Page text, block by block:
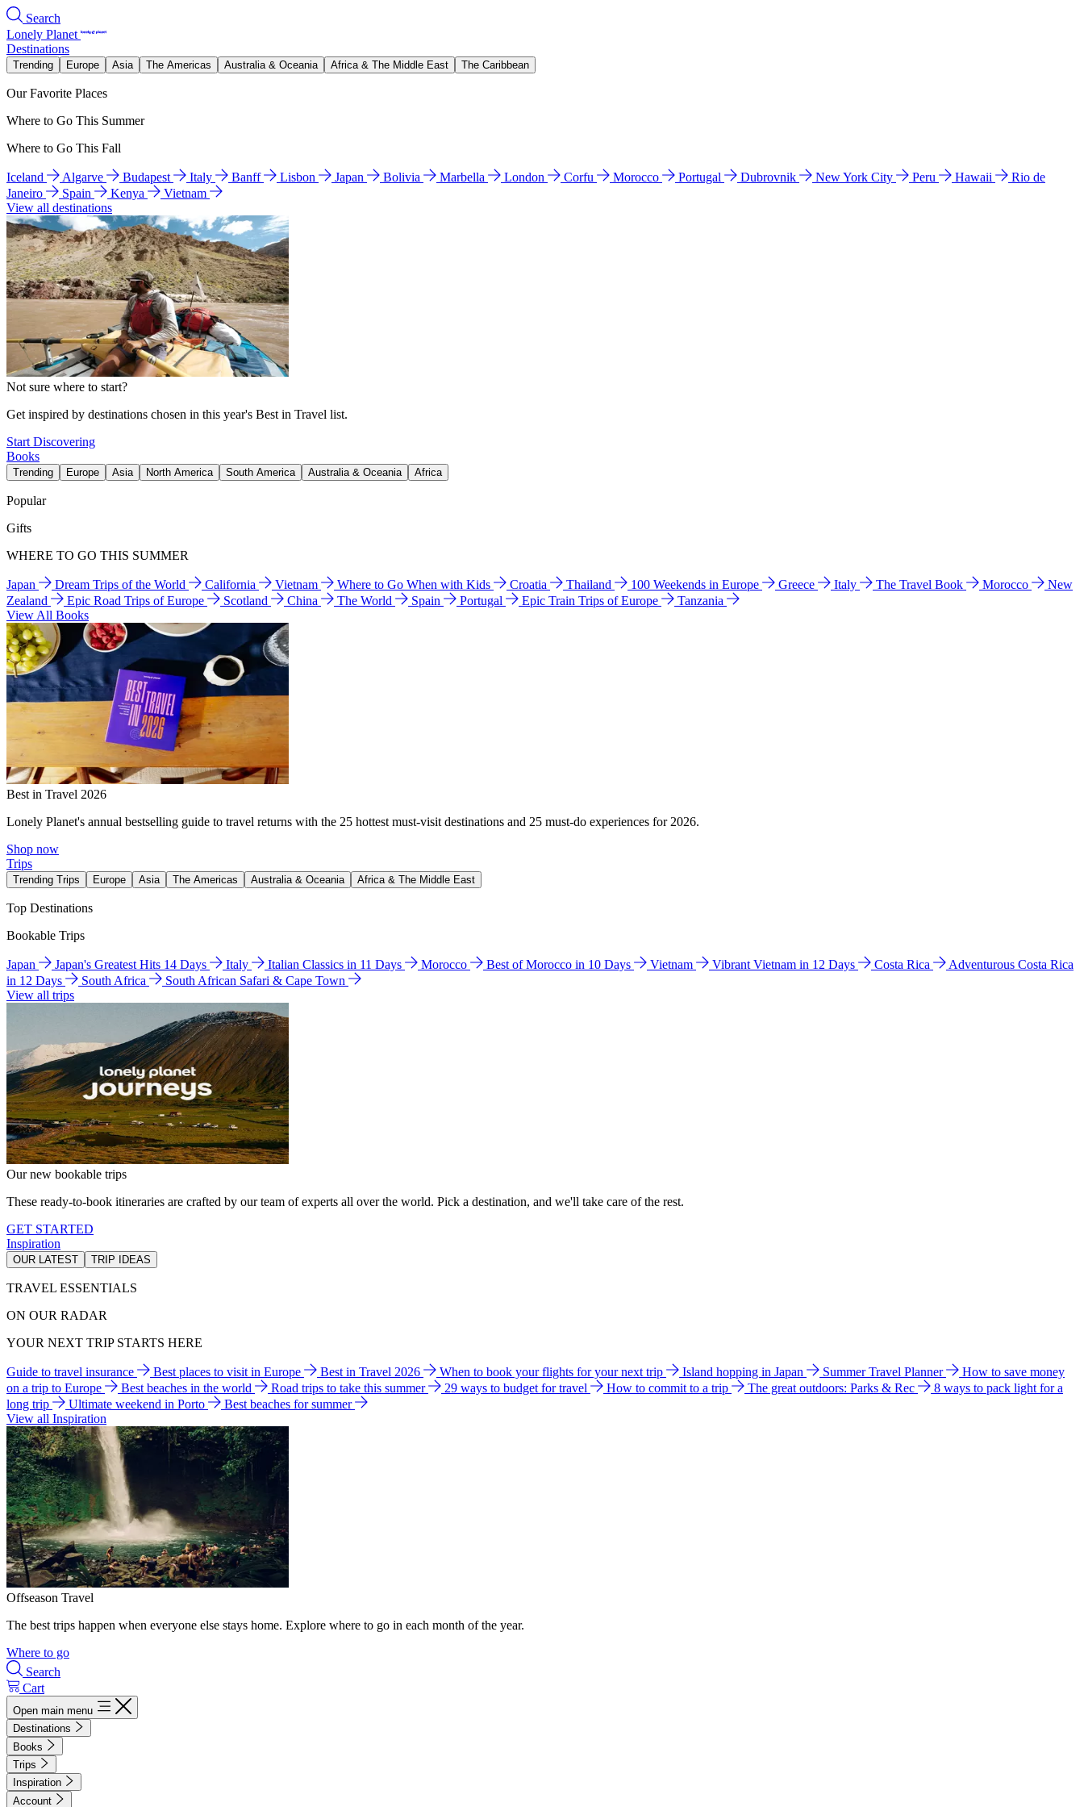
Search
Lonely Planet
Destinations
Trending Europe Asia The Americas Australia & Oceania Africa & The Middle East The Caribbean
Our Favorite Places
Where to Go This Summer
Where to Go This Fall
Iceland Algarve Budapest Italy Banff Lisbon Japan Bolivia Marbella London Corfu Morocco Portugal Dubrovnik New York City Peru Hawaii
Rio de
Janeiro
Spain Kenya
Vietnam
View all destinations
Not sure where to start?
Get inspired by destinations chosen in this year's Best in Travel list.
Start Discovering
Books
Trending Europe Asia North America South America Australia & Oceania Africa
Popular
Gifts
WHERE TO GO THIS SUMMER
Japan Dream Trips of the World California Vietnam Where to Go When with Kids Croatia Thailand 100 Weekends in Europe Greece Italy The Travel Book Morocco
New
Zealand
Epic Road Trips of Europe Scotland China The World Spain Portugal Epic Train Trips of Europe
Tanzania
View All Books
Best in Travel 2026
Lonely Planet's annual bestselling guide to travel returns with the 25 hottest must-visit destinations and 25 must-do experiences for 2026.
Shop now
Trips
Trending Trips Europe Asia The Americas Australia & Oceania Africa & The Middle East
Top Destinations
Bookable Trips
Japan Japan's Greatest Hits 14 Days Italy Italian Classics in 11 Days Morocco Best of Morocco in 10 Days Vietnam Vibrant Vietnam in 12 Days Costa Rica
Adventurous Costa Rica
in 12 Days
South Africa
South African Safari & Cape Town
View all trips
Our new bookable trips
These ready-to-book itineraries are crafted by our team of experts all over the world. Pick a destination, and we'll take care of the rest.
GET STARTED
Inspiration
OUR LATEST TRIP IDEAS
TRAVEL ESSENTIALS
ON OUR RADAR
YOUR NEXT TRIP STARTS HERE
Guide to travel insurance Best places to visit in Europe Best in Travel 2026 When to book your flights for your next trip Island hopping in Japan Summer Travel Planner
How to save money
on a trip to Europe
Best beaches in the world Road trips to take this summer 29 ways to budget for travel How to commit to a trip The great outdoors: Parks & Rec
8 ways to pack light for a
long trip
Ultimate weekend in Porto
Best beaches for summer
View all Inspiration
Offseason Travel
The best trips happen when everyone else stays home. Explore where to go in each month of the year.
Where to go
Search
Cart
Open main menu
Destinations
Books
Trips
Inspiration
Account